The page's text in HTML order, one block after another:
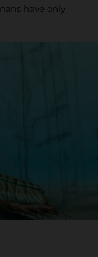
have only